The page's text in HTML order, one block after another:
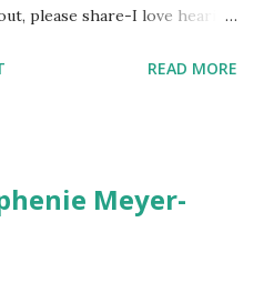
Alice in Wonderland story
sounds...
please share-I love hearing
READ MORE
Meyer-